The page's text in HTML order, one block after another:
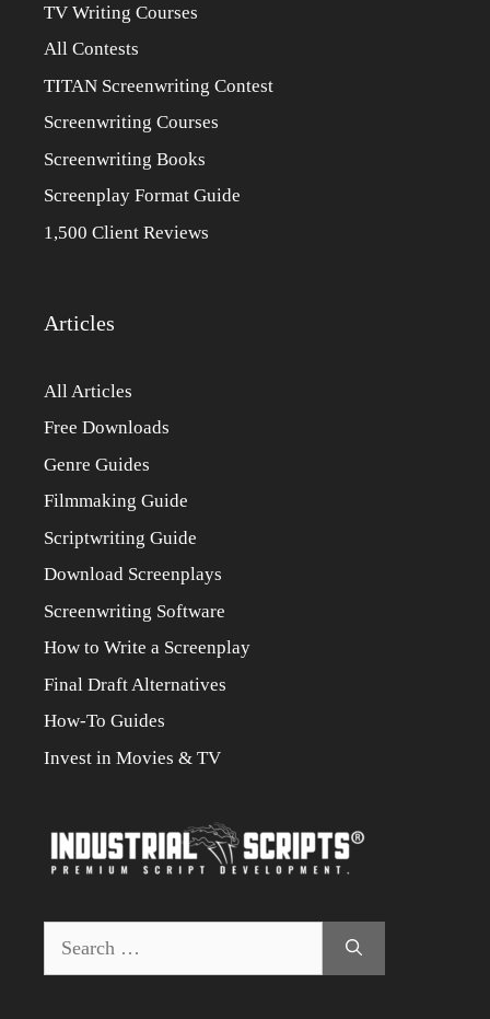
TV Writing Courses
All Contests
TITAN Screenwriting Contest
Screenwriting Courses
Screenwriting Books
Screenplay Format Guide
1,500 Client Reviews
Articles
All Articles
Free Downloads
Genre Guides
Filmmaking Guide
Scriptwriting Guide
Download Screenplays
Screenwriting Software
How to Write a Screenplay
Final Draft Alternatives
How-To Guides
Invest in Movies & TV
for: